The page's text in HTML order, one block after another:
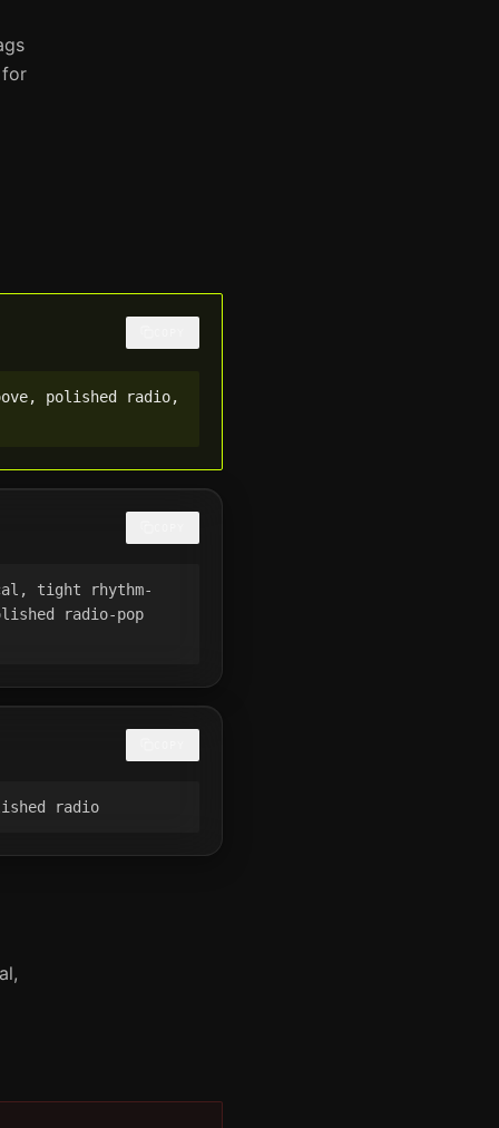
for
polished radio,
tight rhythm-
radio-pop
radio